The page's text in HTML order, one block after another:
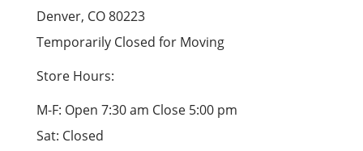
Denver, CO 80223
Temporarily Closed for Moving
Store Hours:
M-F: Open 7:30 am Close 5:00 pm
Sat: Closed